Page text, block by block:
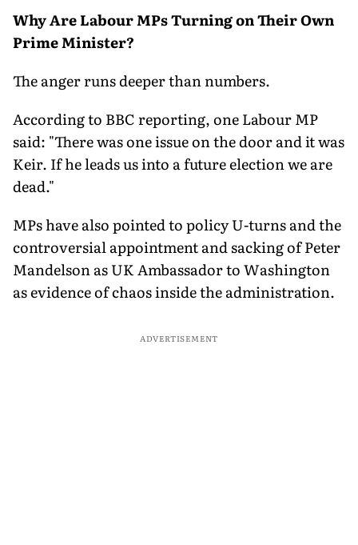
Why Are Labour MPs Turning on Their Own
Prime Minister?
The anger runs deeper than numbers.
According to BBC reporting, one Labour MP
said: "There was one issue on the door and it was
Keir. If he leads us into a future election we are
dead."
MPs have also pointed to policy U-turns and the
controversial appointment and sacking of Peter
Mandelson as UK Ambassador to Washington
as evidence of chaos inside the administration.
ADVERTISEMENT